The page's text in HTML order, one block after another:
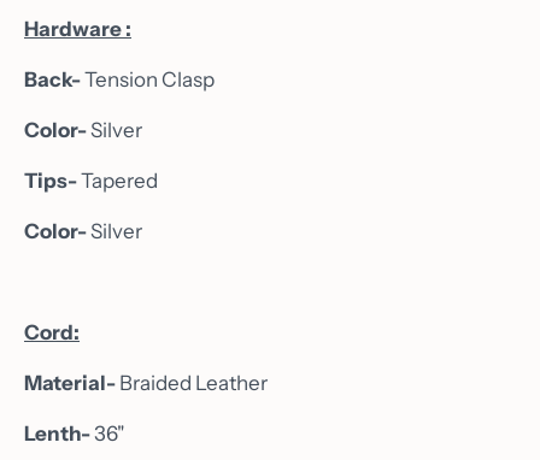
Hardware :
Back-Tension Clasp
Color-Silver
Tips-Tapered
Color-Silver
Cord:
Material- Braided Leather
Lenth-36"